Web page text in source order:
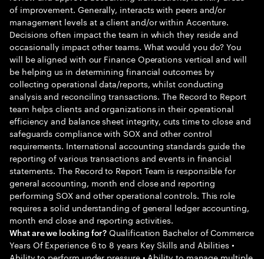
of improvement. Generally, interacts with peers and/or
management levels at a client and/or within Accenture.
Decisions often impact the team in which they reside and
occasionally impact other teams. What would you do? You
will be aligned with our Finance Operations vertical and will
be helping us in determining financial outcomes by
collecting operational data/reports, whilst conducting
analysis and reconciling transactions. The Record to Report
team helps clients and organizations in their operational
efficiency and balance sheet integrity, cuts time to close and
safeguards compliance with SOX and other control
requirements. International accounting standards guide the
reporting of various transactions and events in financial
statements. The Record to Report Team is responsible for
general accounting, month end close and reporting
performing SOX and other operational controls. This role
requires a solid understanding of general ledger accounting,
month end close and reporting activities.
What are we looking for? Qualification Bachelor of Commerce
Years Of Experience 6 to 8 years Key Skills and Abilities •